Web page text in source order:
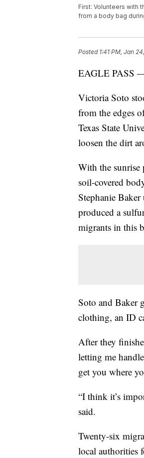
First: Volunteers with
from a body bag
Posted 1:41 PM, Jan
EAGLE PASS
Victoria Soto
from the edges
Texas State
loosen the dirt
With the sunrise
soil-covered
Stephanie
produced a
migrants in this
Soto and Baker
clothing, an ID
After they
letting me
get you where
“I think it’s
said.
Twenty-six
local authorities